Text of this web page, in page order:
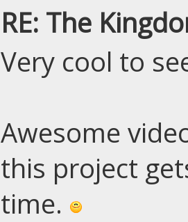
RE: The
Very cool to
Awesome
this project
time.